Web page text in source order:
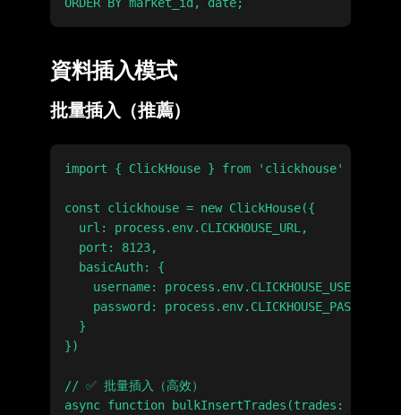
資料插入模式
批量插入（推薦）
import { ClickHouse } from 'clickhouse'
const clickhouse = new ClickHouse({
  url: process.env.CLICKHOUSE_URL,
  port: 8123,
  basicAuth: {
    username: process.env.CLICKHOUSE_USER,
    password: process.env.CLICKHOUSE_PASSWORD
  }
})
// ✅ 批量插入（高效）
async function bulkInsertTrades(trades: